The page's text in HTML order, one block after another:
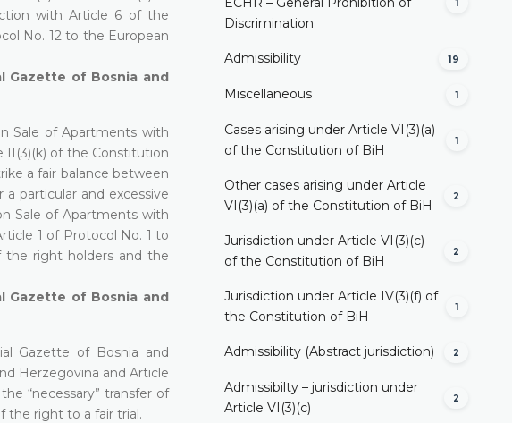
with Article 6 of the
No. 12 to the European
Gazette of Bosnia and
Sale of Apartments with
of the Constitution
a fair balance between
particular and excessive
Sale of Apartments with
1 of Protocol No. 1 to
the right holders and the
Gazette of Bosnia and
Gazette of Bosnia and
Herzegovina and Article
“necessary” transfer of
the right to a fair trial.
Discrimination
1
Admissibility 19
Miscellaneous 1
Cases arising under Article VI(3)(a)
of the Constitution of BiH
1
Other cases arising under Article
VI(3)(a) of the Constitution of BiH
2
Jurisdiction under Article VI(3)(c)
of the Constitution of BiH
2
Jurisdiction under Article IV(3)(f) of
the Constitution of BiH
1
Admissibility (Abstract jurisdiction) 2
Admissibilty – jurisdiction under
Article VI(3)(c)
2